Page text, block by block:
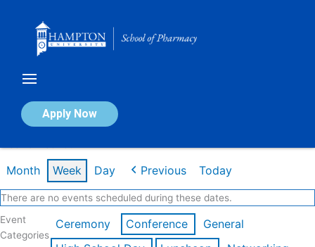
Apply Now
Calendar of Events
Month Week Day Previous Today
There are no events scheduled during these dates.
Event
Categories
Ceremony Conference
General